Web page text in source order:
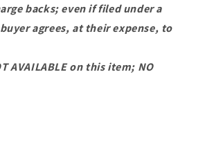
backs; even if filed under a
agrees, at their expense, to
AVAILABLE on this item; NO